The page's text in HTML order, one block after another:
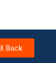
Back